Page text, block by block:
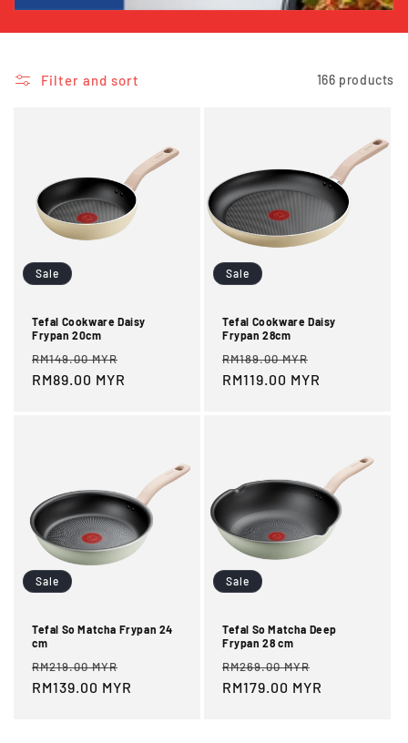
n
Filter and sort 166 products
Sale
Tefal Cookware Daisy
Frypan 20cm
Regular
price
RM149.00 MYR
RM89.00 MYR
Sale
Tefal Cookware Daisy
Frypan 28cm
Regular
price
RM189.00 MYR
price
RM119.00 MYR
Sale
Tefal So Matcha Frypan 24
cm
Regular
price
RM219.00 MYR
price
RM139.00 MYR
Sale
Tefal So Matcha Deep
Frypan 28 cm
Regular
price
RM269.00 MYR
price
RM179.00 MYR